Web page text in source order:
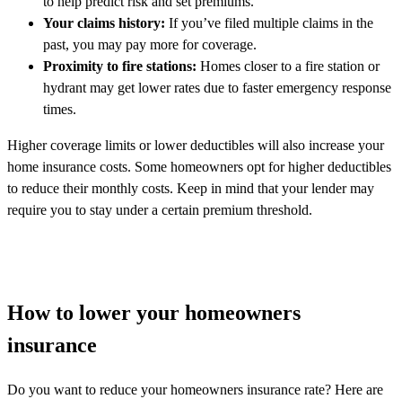
Your claims history: If you’ve filed multiple claims in the
past, you may pay more for coverage.
Proximity to fire stations: Homes closer to a fire station or
hydrant may get lower rates due to faster emergency response
times.
Higher coverage limits or lower deductibles will also increase your
home insurance costs. Some homeowners opt for higher deductibles
to reduce their monthly costs. Keep in mind that your lender may
require you to stay under a certain premium threshold.
How to lower your homeowners
insurance
Do you want to reduce your homeowners insurance rate? Here are